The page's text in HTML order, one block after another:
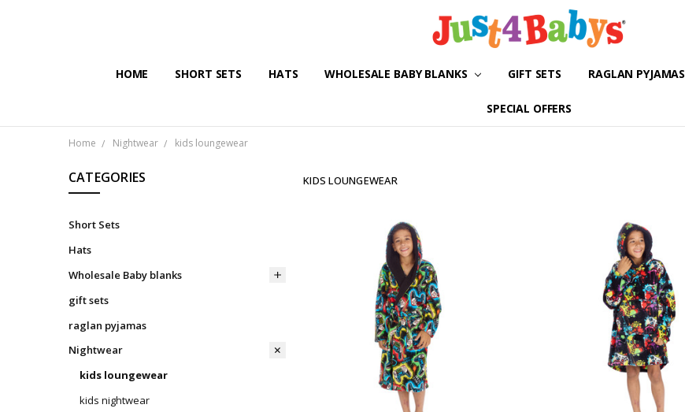
HOME SHORT SETS HATS WHOLESALE BABY BLANKS GIFT SETS RAGLAN PYJAMAS
SPECIAL OFFERS
ABOUT US
SHIPPING & RETURNS
CONTACT US
BLOG
Home Nightwear kids loungewear
CATEGORIES
Short Sets
Hats
Wholesale Baby blanks
gift sets
raglan pyjamas
Nightwear
kids loungewear
kids nightwear
KIDS LOUNGEWEAR